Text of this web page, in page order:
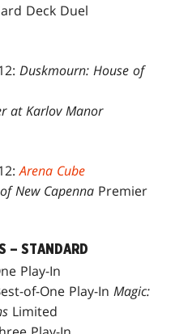
Deck Duel
Duskmourn: House of
at Karlov Manor
Arena Cube
New Capenna Premier
– STANDARD
Play-In
of-One Play-InMagic:
Limited